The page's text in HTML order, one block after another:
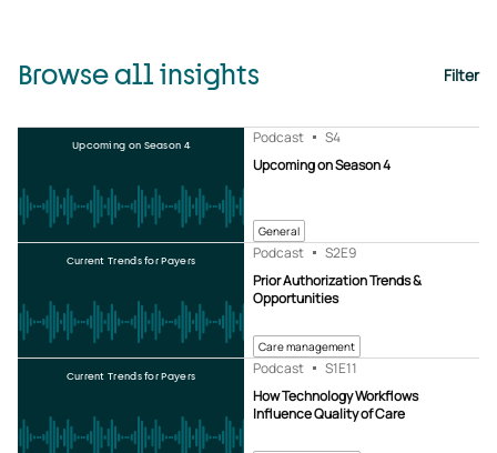
Browse all insights Filter
General
Upcoming on Season 4
Podcast S4
Upcoming on Season 4
Care management
Prior Authorization Trends &
Opportunities
Podcast S2E9
Current Trends for Payers
How Technology Workflows
Influence Quality of Care
Podcast S1E11
Current Trends for Payers